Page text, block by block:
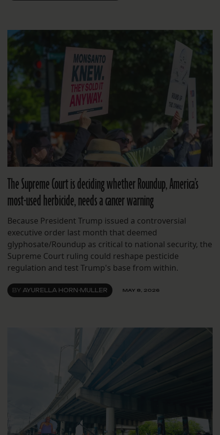
The Supreme Court is deciding whether Roundup, America’s
most-used herbicide, needs a cancer warning
Because President Trump issued a controversial
executive order last month that deemed
glyphosate/Roundup as critical to national security, the
Supreme Court ruling could reshape pesticide
regulation and test Trump's base from within.
BY AYURELLA HORN-MULLER MAY 8, 2026